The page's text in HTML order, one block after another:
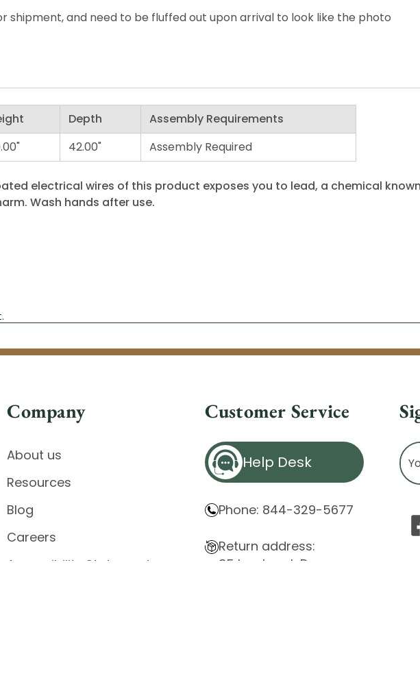
shipment, and need to be fluffed out upon arrival to look like the photo
Depth
Assembly Requirements
42.00" Assembly Required
electrical wires of this product exposes you to lead, a chemical
Wash hands after use.
Company
About us
Resources
Blog
Careers
Accessibility Statement
Customer Service
Help Desk
Phone: 844-329-5677
Return address:
85 Innsbruck Dr.